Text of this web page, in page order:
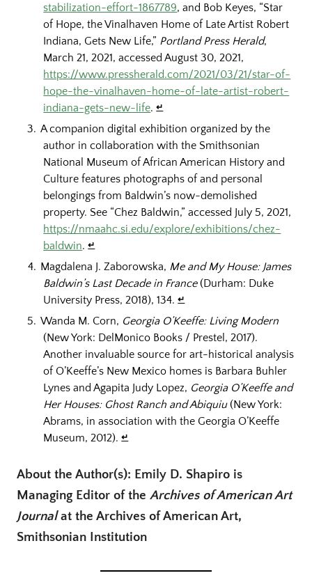
stabilization-effort-1867789, and Bob Keyes, “Star
of Hope, the Vinalhaven Home of Late Artist Robert
Indiana, Gets New Life,” Portland Press Herald,
March 21, 2021, accessed August 30, 2021,
https://www.pressherald.com/2021/03/21/star-of-
hope-the-vinalhaven-home-of-late-artist-robert-
indiana-gets-new-life.↵
A companion digital exhibition organized by the
author in collaboration with the Smithsonian
National Museum of African American History and
Culture features photographs of and personal
belongings from Baldwin’s now-demolished
property. See “Chez Baldwin,” accessed July 5, 2021,
https://nmaahc.si.edu/explore/exhibitions/chez-
baldwin.↵
Magdalena J. Zaborowska, Me and My House: James
Baldwin’s Last Decade in France(Durham: Duke
University Press, 2018), 134.↵
Wanda M. Corn, Georgia O’Keeffe: Living Modern
(New York: DelMonico Books / Prestel, 2017).
Another invaluable source for art-historical analysis
of O’Keeffe’s New Mexico homes is Barbara Buhler
Lynes and Agapita Judy Lopez, Georgia O’Keeffe and
Her Houses: Ghost Ranch and Abiquiu(New York:
Abrams, in association with the Georgia O’Keeffe
Museum, 2012).↵
About the Author(s): Emily D. Shapiro is
Managing Editor of the Archives of American Art
Journalat the Archives of American Art,
Smithsonian Institution